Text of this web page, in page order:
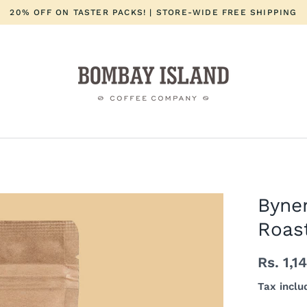
20% OFF ON TASTER PACKS! | STORE-WIDE FREE SHIPPING
Rs.
Tax